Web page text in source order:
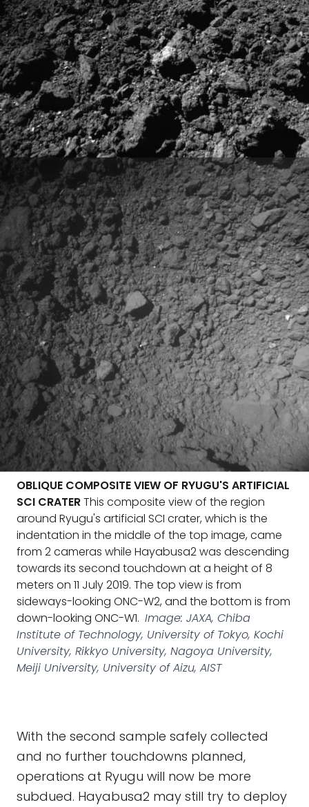
OBLIQUE COMPOSITE VIEW OF RYUGU'S ARTIFICIAL
SCI CRATERThis composite view of the region
around Ryugu's artificial SCI crater, which is the
indentation in the middle of the top image, came
from 2 cameras while Hayabusa2 was descending
towards its second touchdown at a height of 8
meters on 11 July 2019. The top view is from
sideways-looking ONC-W2, and the bottom is from
down-looking ONC-W1. Image: JAXA, Chiba
Institute of Technology, University of Tokyo, Kochi
University, Rikkyo University, Nagoya University,
Meiji University, University of Aizu, AIST
With the second sample safely collected
and no further touchdowns planned,
operations at Ryugu will now be more
subdued. Hayabusa2 may still try to deploy